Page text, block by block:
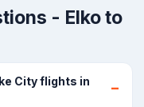
- Elko to
City flights in